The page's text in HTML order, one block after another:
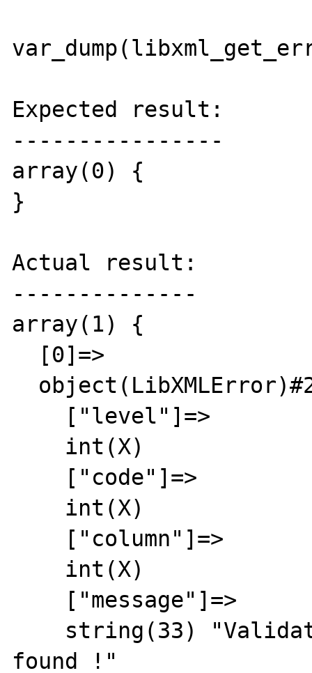
Expected result:
----------------
array(0) {
}
Actual result:
--------------
array(1) {
found !"